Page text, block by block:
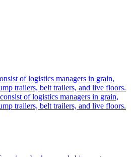
of logistics managers in grain,
trailers, belt trailers, and live floors.
of logistics managers in grain,
trailers, belt trailers, and live floors.